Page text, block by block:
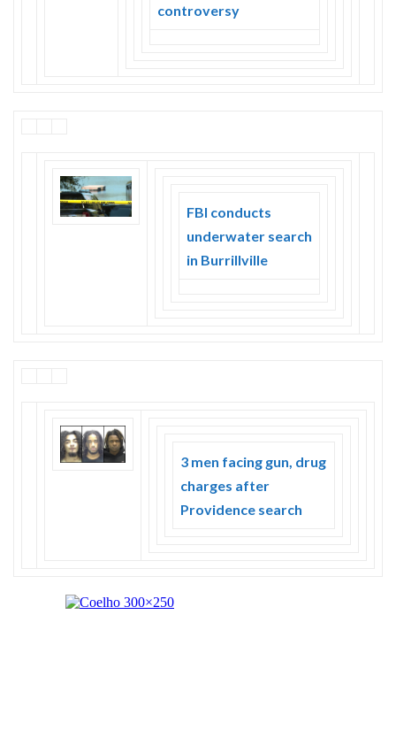
controversy
FBI conducts
underwater search
in Burrillville
3 men facing gun, drug
charges after
Providence search